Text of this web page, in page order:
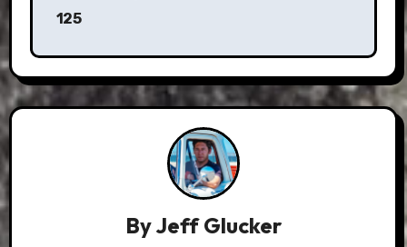
125
ByJeff Glucker